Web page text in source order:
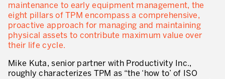
Lean Consulting
Déploiement des objectifs : Hoshin kanri
Lean Management
Lean Manufacturing
maintenance to early equipment management, the
eight pillars of TPM encompass a comprehensive,
proactive approach for managing and maintaining
physical assets to contribute maximum value over
their life cycle.
Mike Kuta, senior partner with Productivity Inc.,
roughly characterizes TPM as “the ‘how to’ of ISO